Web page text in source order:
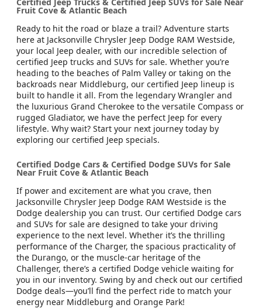
Fruit Cove & Atlantic Beach
Ready to hit the road or blaze a trail? Adventure starts
here at Jacksonville Chrysler Jeep Dodge RAM Westside,
your local Jeep dealer, with our incredible selection of
certified Jeep trucks and SUVs for sale. Whether you’re
heading to the beaches of Palm Valley or taking on the
backroads near Middleburg, our certified Jeep lineup is
built to handle it all. From the legendary Wrangler and
the luxurious Grand Cherokee to the versatile Compass or
rugged Gladiator, we have the perfect Jeep for every
lifestyle. Why wait? Start your next journey today by
exploring our certified Jeep specials.
Certified Dodge Cars & Certified Dodge SUVs for Sale
Near Fruit Cove & Atlantic Beach
If power and excitement are what you crave, then
Jacksonville Chrysler Jeep Dodge RAM Westside is the
Dodge dealership you can trust. Our certified Dodge cars
and SUVs for sale are designed to take your driving
experience to the next level. Whether it’s the thrilling
performance of the Charger, the spacious practicality of
the Durango, or the muscle-car heritage of the
Challenger, there’s a certified Dodge vehicle waiting for
you in our inventory. Swing by and check out our certified
Dodge deals—you’ll find the perfect ride to match your
energy near Middleburg and Orange Park!